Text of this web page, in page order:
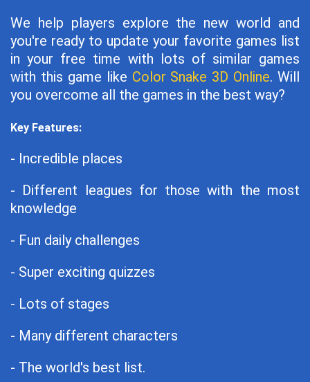
We help players explore the new world and
you're ready to update your favorite games list
in your free time with lots of similar games
with this game like Color Snake 3D Online. Will
you overcome all the games in the best way?
Key Features:
- Incredible places
- Different leagues for those with the most
knowledge
- Fun daily challenges
- Super exciting quizzes
- Lots of stages
- Many different characters
- The world's best list.